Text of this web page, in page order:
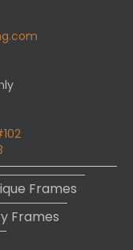
Frames
Frames